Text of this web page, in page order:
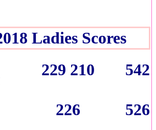
Ladies Scores
229 210
542
226
526